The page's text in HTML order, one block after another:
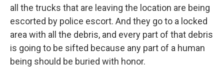
all the trucks that are leaving the location are being
escorted by police escort. And they go to a locked
area with all the debris, and every part of that debris
is going to be sifted because any part of a human
being should be buried with honor.